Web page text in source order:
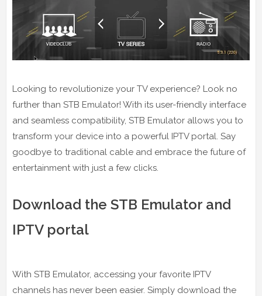
Looking to revolutionize your TV experience? Look no
further than STB Emulator! With its user-friendly interface
and seamless compatibility, STB Emulator allows you to
transform your device into a powerful IPTV portal. Say
goodbye to traditional cable and embrace the future of
entertainment with just a few clicks.
Download the STB Emulator and
IPTV portal
With STB Emulator, accessing your favorite IPTV
channels has never been easier. Simply download the